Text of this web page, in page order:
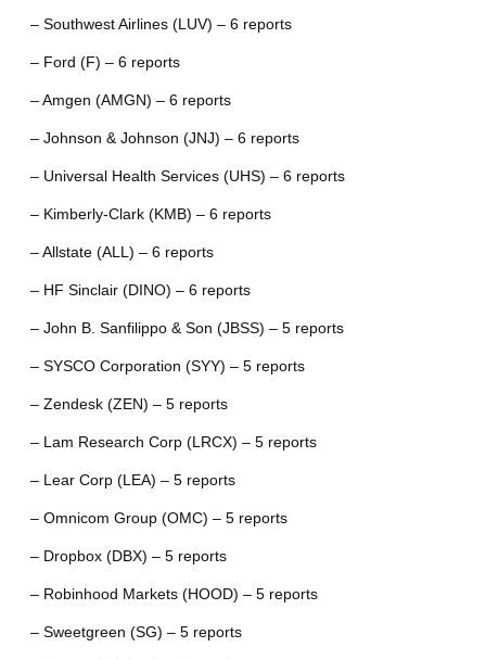
– Southwest Airlines (LUV) – 6 reports
– Ford (F) – 6 reports
– Amgen (AMGN) – 6 reports
– Johnson & Johnson (JNJ) – 6 reports
– Universal Health Services (UHS) – 6 reports
– Kimberly-Clark (KMB) – 6 reports
– Allstate (ALL) – 6 reports
– HF Sinclair (DINO) – 6 reports
– John B. Sanfilippo & Son (JBSS) – 5 reports
– SYSCO Corporation (SYY) – 5 reports
– Zendesk (ZEN) – 5 reports
– Lam Research Corp (LRCX) – 5 reports
– Lear Corp (LEA) – 5 reports
– Omnicom Group (OMC) – 5 reports
– Dropbox (DBX) – 5 reports
– Robinhood Markets (HOOD) – 5 reports
– Sweetgreen (SG) – 5 reports